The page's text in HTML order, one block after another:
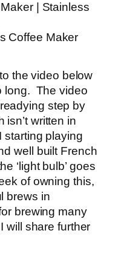
Coffee Maker
the video below
long. The video
step by
written in
starting playing
well built French
‘light bulb’ goes
of owning this,
brews in
brewing many
will share further